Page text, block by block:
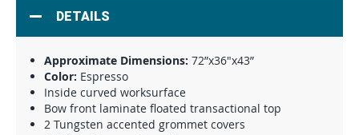
DETAILS
Approximate Dimensions: 72”x36"x43”
Color: Espresso
Inside curved worksurface
Bow front laminate floated transactional top
2 Tungsten accented grommet covers